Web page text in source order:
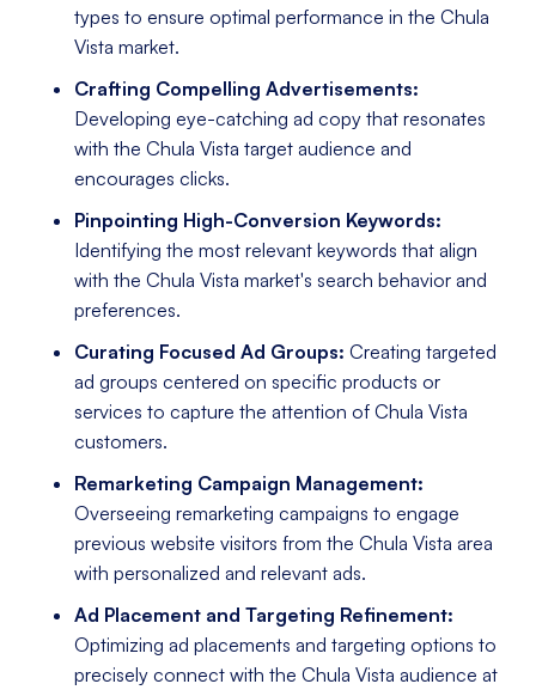
types to ensure optimal performance in the Chula
Vista market.
Crafting Compelling Advertisements:
Developing eye-catching ad copy that resonates
with the Chula Vista target audience and
encourages clicks.
Pinpointing High-Conversion Keywords:
Identifying the most relevant keywords that align
with the Chula Vista market's search behavior and
preferences.
Curating Focused Ad Groups: Creating targeted
ad groups centered on specific products or
services to capture the attention of Chula Vista
customers.
Remarketing Campaign Management:
Overseeing remarketing campaigns to engage
previous website visitors from the Chula Vista area
with personalized and relevant ads.
Ad Placement and Targeting Refinement:
Optimizing ad placements and targeting options to
precisely connect with the Chula Vista audience at